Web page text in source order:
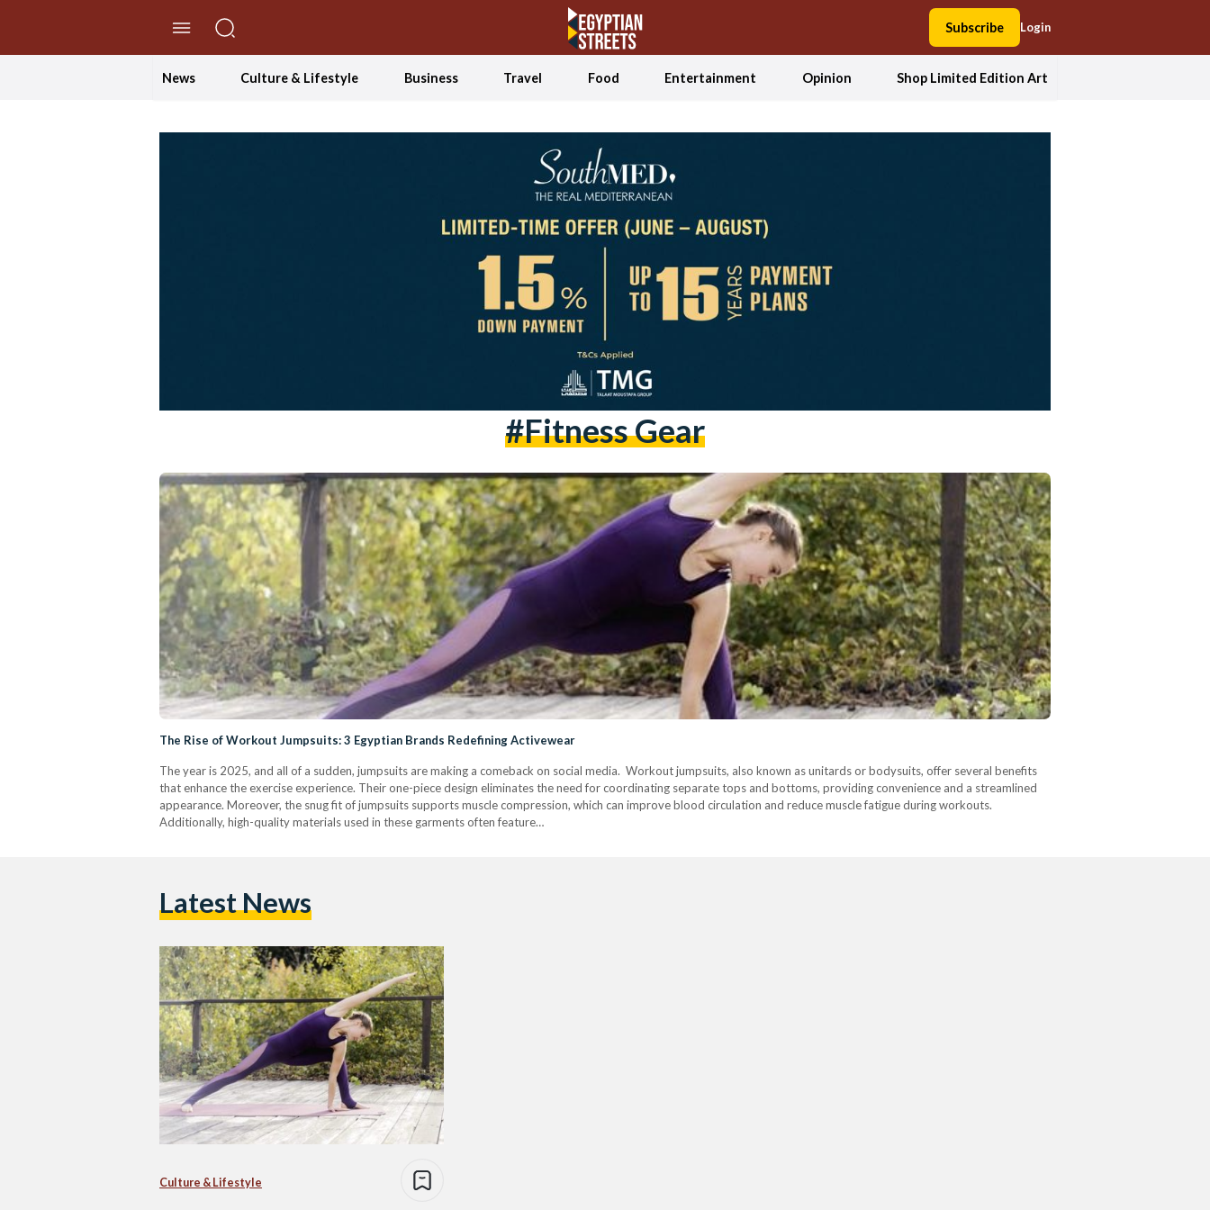
Subscribe Login
News Culture & Lifestyle Business Travel Food Entertainment Opinion Shop Limited Edition Art
#Fitness Gear
The Rise of Workout Jumpsuits: 3 Egyptian Brands Redefining Activewear
The year is 2025, and all of a sudden, jumpsuits are making a comeback on social media. Workout jumpsuits, also known as unitards or bodysuits, offer several benefits
that enhance the exercise experience. Their one-piece design eliminates the need for coordinating separate tops and bottoms, providing convenience and a streamlined
appearance. Moreover, the snug fit of jumpsuits supports muscle compression, which can improve blood circulation and reduce muscle fatigue during workouts.
Additionally, high-quality materials used in these garments often feature…
Latest News
Culture & Lifestyle